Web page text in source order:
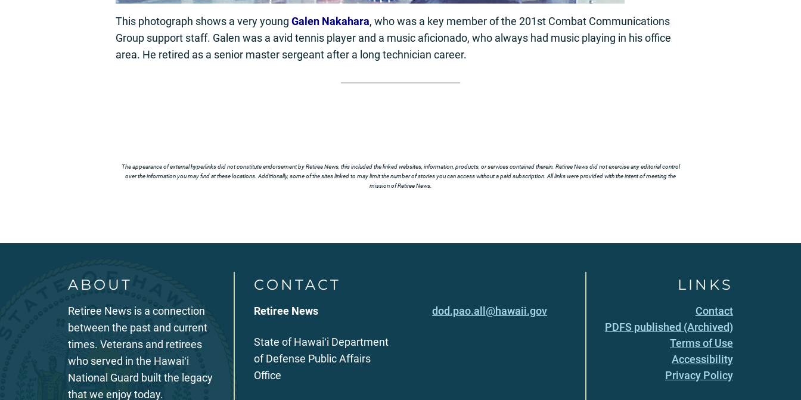
This photograph shows a very young Galen Nakahara, who was a key member of the 201st Combat Communications
Group support staff. Galen was a avid tennis player and a music aficionado, who always had music playing in his office
area. He retired as a senior master sergeant after a long technician career.
The appearance of external hyperlinks did not constitute endorsement by Retiree News, this included the linked websites, information, products, or services contained therein. Retiree News did not exercise any editorial control
over the information you may find at these locations. Additionally, some of the sites linked to may limit the number of stories you can access without a paid subscription. All links were provided with the intent of meeting the
mission of Retiree News.
ABOUT
Retiree News is a connection
between the past and current
times. Veterans and retirees
who served in the Hawaiʻi
National Guard built the legacy
that we enjoy today.
CONTACT
Retiree News
State of Hawaiʻi Department
of Defense Public Affairs
Office
dod.pao.all@hawaii.gov
LINKS
Contact
PDFS published (Archived)
Terms of Use
Accessibility
Privacy Policy